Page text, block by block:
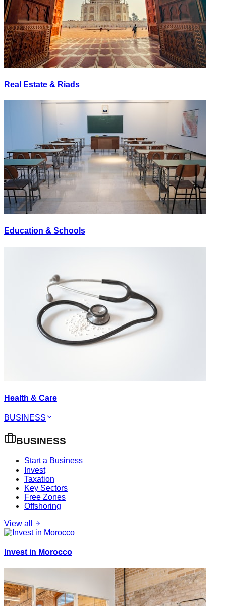
Real Estate & Riads
Education & Schools
Health & Care
BUSINESS
BUSINESS
Start a Business
Invest
Taxation
Key Sectors
Free Zones
Offshoring
View all
Invest in Morocco